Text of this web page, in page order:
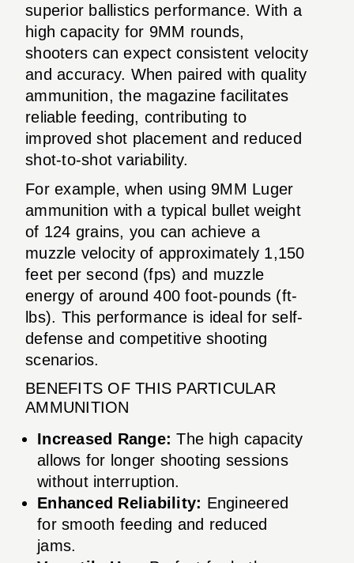
superior ballistics performance. With a
high capacity for 9MM rounds,
shooters can expect consistent velocity
and accuracy. When paired with quality
ammunition, the magazine facilitates
reliable feeding, contributing to
improved shot placement and reduced
shot-to-shot variability.
For example, when using 9MM Luger
ammunition with a typical bullet weight
of 124 grains, you can achieve a
muzzle velocity of approximately 1,150
feet per second (fps) and muzzle
energy of around 400 foot-pounds (ft-
lbs). This performance is ideal for self-
defense and competitive shooting
scenarios.
BENEFITS OF THIS PARTICULAR
AMMUNITION
Increased Range: The high capacity
allows for longer shooting sessions
without interruption.
Enhanced Reliability: Engineered
for smooth feeding and reduced
jams.